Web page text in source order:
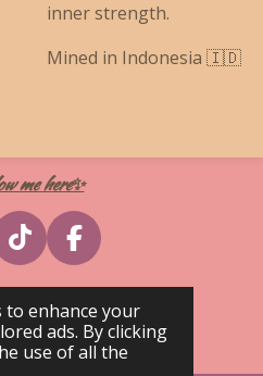
to enhance your
ads. By clicking
use of all the
inner strength.
Mined in Indonesia 🇮🇩
me here✨
T
i
k
T
o
F
a
c
e
b